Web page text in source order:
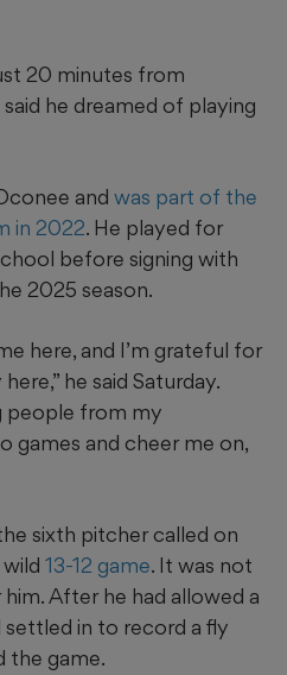
20 minutes from
said he dreamed of playing
and was part of the
in 2022. He played for
before signing with
2025 season.
here, and I’m grateful for
he said Saturday.
people from my
games and cheer me on,
sixth pitcher called on
13-12 game. It was not
After he had allowed a
settled in to record a fly
the game.